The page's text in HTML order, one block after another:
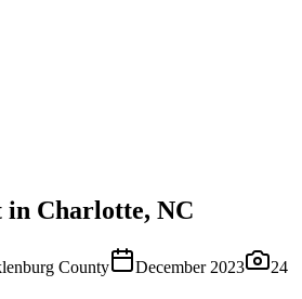
in Charlotte, NC
County December 2023
24